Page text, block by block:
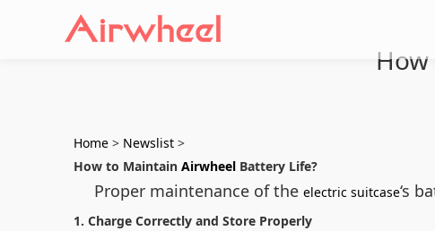
Home > Newslist >
How to Maintain Airwheel Battery Life?
Proper maintenance of the electric suitcase‘s
1. Charge Correctly and Store Properly